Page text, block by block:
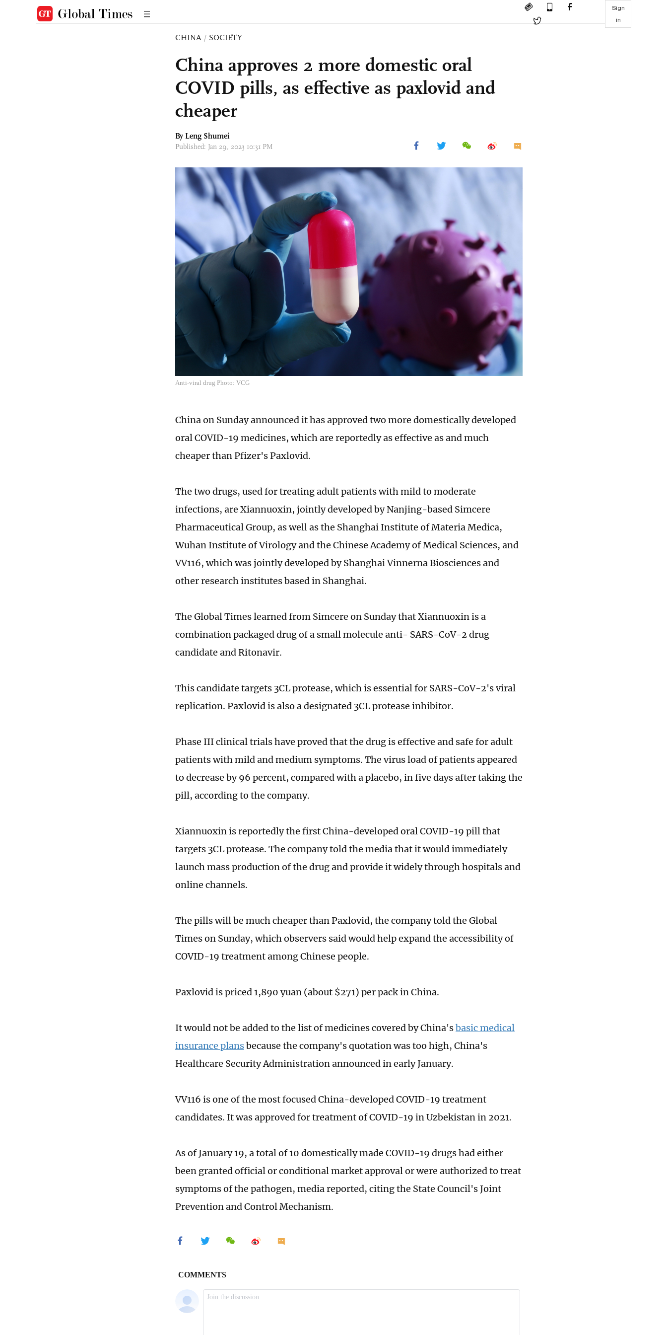
Sign
in
CHINA / SOCIETY
China approves 2 more domestic oral
COVID pills, as effective as paxlovid and
cheaper
By Leng Shumei
Published: Jan 29, 2023 10:31 PM
Anti-viral drug Photo: VCG
China on Sunday announced it has approved two more domestically developed
oral COVID-19 medicines, which are reportedly as effective as and much
cheaper than Pfizer's Paxlovid.
The two drugs, used for treating adult patients with mild to moderate
infections, are Xiannuoxin, jointly developed by Nanjing-based Simcere
Pharmaceutical Group, as well as the Shanghai Institute of Materia Medica,
Wuhan Institute of Virology and the Chinese Academy of Medical Sciences, and
VV116, which was jointly developed by Shanghai Vinnerna Biosciences and
other research institutes based in Shanghai.
The Global Times learned from Simcere on Sunday that Xiannuoxin is a
combination packaged drug of a small molecule anti- SARS-CoV-2 drug
candidate and Ritonavir.
This candidate targets 3CL protease, which is essential for SARS-CoV-2's viral
replication. Paxlovid is also a designated 3CL protease inhibitor.
Phase III clinical trials have proved that the drug is effective and safe for adult
patients with mild and medium symptoms. The virus load of patients appeared
to decrease by 96 percent, compared with a placebo, in five days after taking the
pill, according to the company.
Xiannuoxin is reportedly the first China-developed oral COVID-19 pill that
targets 3CL protease. The company told the media that it would immediately
launch mass production of the drug and provide it widely through hospitals and
online channels.
The pills will be much cheaper than Paxlovid, the company told the Global
Times on Sunday, which observers said would help expand the accessibility of
COVID-19 treatment among Chinese people.
Paxlovid is priced 1,890 yuan (about $271) per pack in China.
It would not be added to the list of medicines covered by China'sbasic medical
insurance plansbecause the company's quotation was too high, China's
Healthcare Security Administration announced in early January.
VV116 is one of the most focused China-developed COVID-19 treatment
candidates. It was approved for treatment of COVID-19 in Uzbekistan in 2021.
As of January 19, a total of 10 domestically made COVID-19 drugs had either
been granted official or conditional market approval or were authorized to treat
symptoms of the pathogen, media reported, citing the State Council's Joint
Prevention and Control Mechanism.